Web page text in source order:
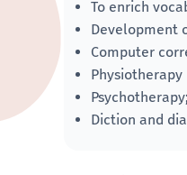
To enrich
Development
Computer
Physiotherapy
Psychotherapy;
Diction and